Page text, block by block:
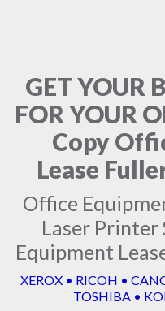
GET YOUR
FOR YOUR
Copy
Lease
Office
Laser Printer
Equipment
XEROX • RICOH •
TOSHIBA •